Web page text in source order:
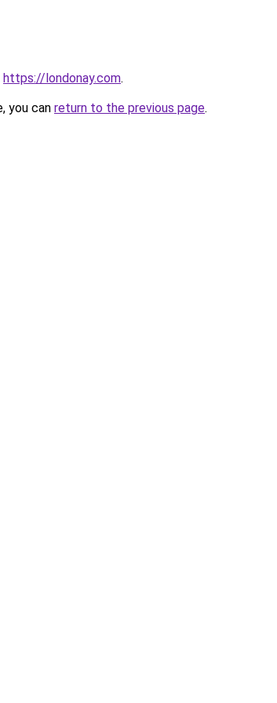
https://londonay.com.
you can return to the previous page.